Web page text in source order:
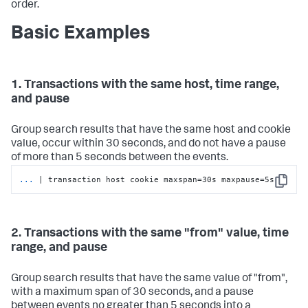
order.
Basic Examples
1. Transactions with the same host, time range,
and pause
Group search results that have the same host and cookie
value, occur within 30 seconds, and do not have a pause
of more than 5 seconds between the events.
Copy
... | transaction host cookie maxspan=30s maxpause=5s
2. Transactions with the same "from" value, time
range, and pause
Group search results that have the same value of "from",
with a maximum span of 30 seconds, and a pause